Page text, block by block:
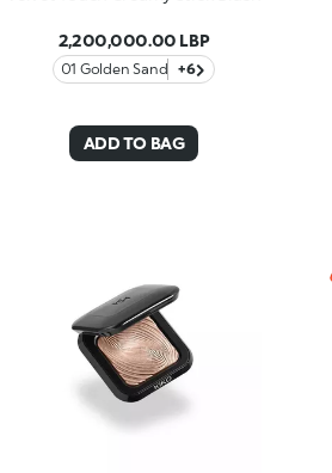
2,200,000.00 LBP
01 Golden Sand +6
ADD TO BAG